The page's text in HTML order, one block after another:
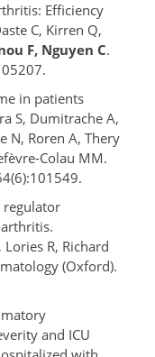
Efficiency
C, Kirren Q,
F, Nguyen C.
in patients
S, Dumitrache A,
N, Roren A, Thery
Colau MM.
, Lories R, Richard
(Oxford).
and ICU